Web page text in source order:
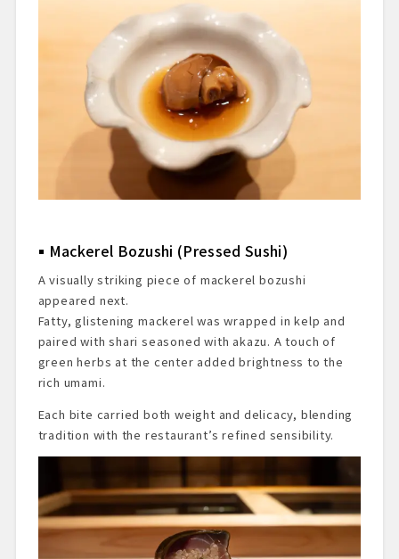
Mackerel Bozushi (Pressed Sushi)
A visually striking piece of mackerel bozushi
appeared next.
Fatty, glistening mackerel was wrapped in kelp and
paired with shari seasoned with akazu. A touch of
green herbs at the center added brightness to the
rich umami.
Each bite carried both weight and delicacy, blending
tradition with the restaurant’s refined sensibility.